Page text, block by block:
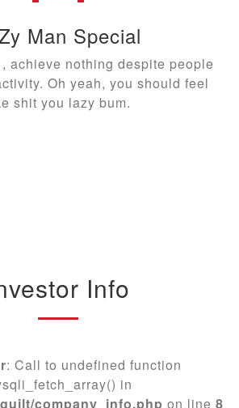
Man Special
achieve nothing despite people
Oh yeah, you should feel
shit you lazy bum.
Info
: Call to undefined function
in
company_info.php on line 8